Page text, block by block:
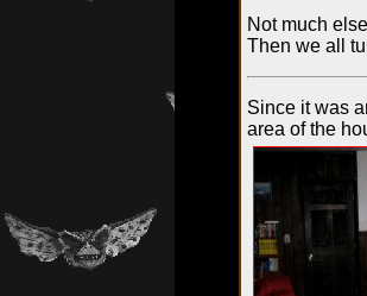
Not much
Then we all
Since it was
area of the